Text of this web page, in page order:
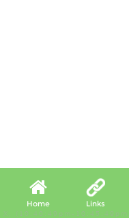
Home Links
X, (10:40:49pm-